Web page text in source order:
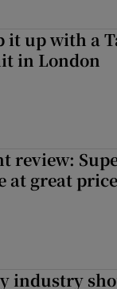
it up with a
in London
review:
at great
industry